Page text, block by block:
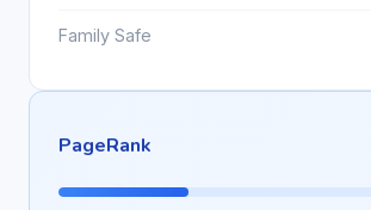
Family Safe
PageRank